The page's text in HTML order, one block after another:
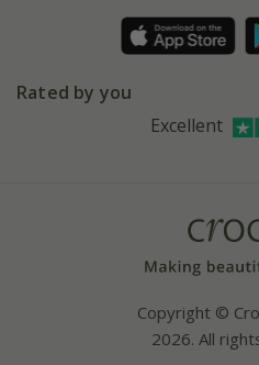
Refer a friend
Affiliates
Bespoke sourcing service
Instagram
Rated by you
Excellent
Copyright ©
2026. All